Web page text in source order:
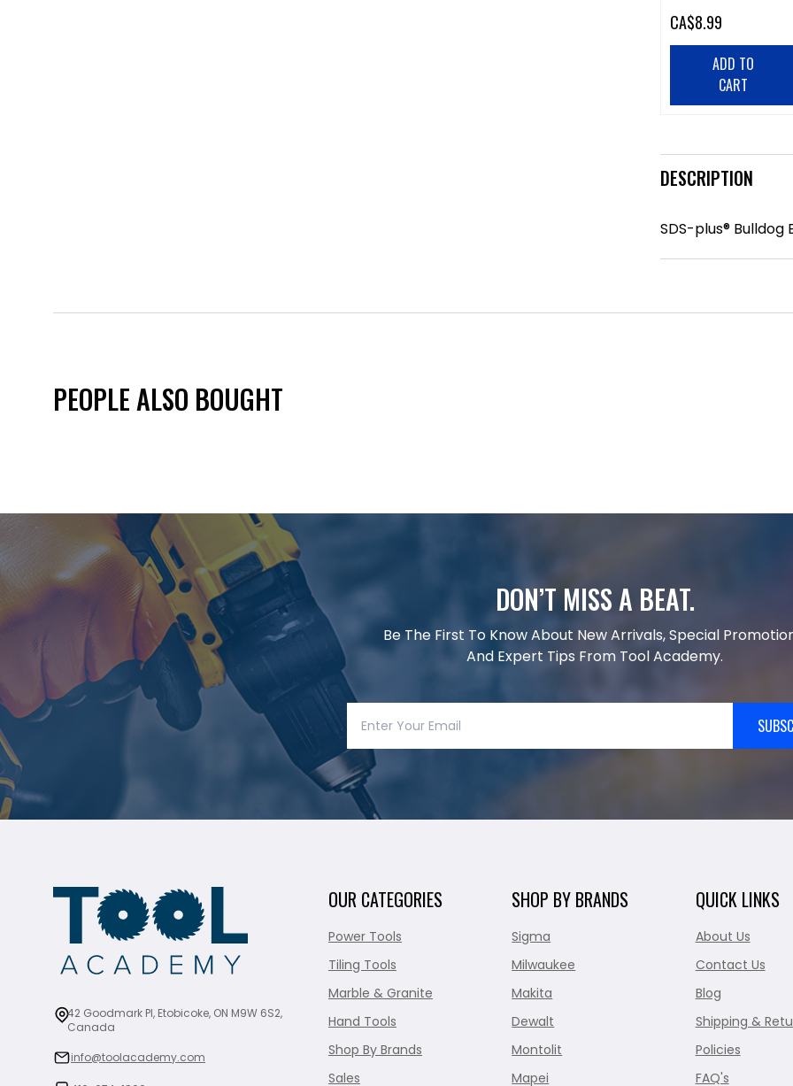
CA$8.99
ADD TO
CART
DESCRIPTION
SDS-plus® Bulldog
PEOPLE ALSO BOUGHT
DON’T MISS A BEAT.
Be The First To Know About New Arrivals, Special
And Expert Tips From Tool Academy.
42 Goodmark Pl, Etobicoke, ON M9W 6S2,
Canada
info@toolacademy.com
OUR CATEGORIES
Power Tools
Tiling Tools
Marble & Granite
Hand Tools
Shop By Brands
Sales
SHOP BY BRANDS
Sigma
Milwaukee
Makita
Dewalt
Montolit
Mapei
QUICK LINKS
About Us
Contact Us
Blog
Shipping &
Policies
FAQ's